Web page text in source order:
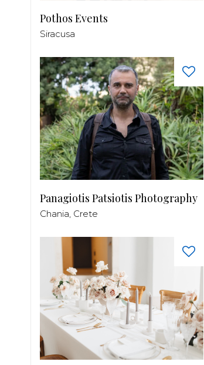
Pothos Events
Siracusa
Panagiotis Patsiotis Photography
Chania, Crete